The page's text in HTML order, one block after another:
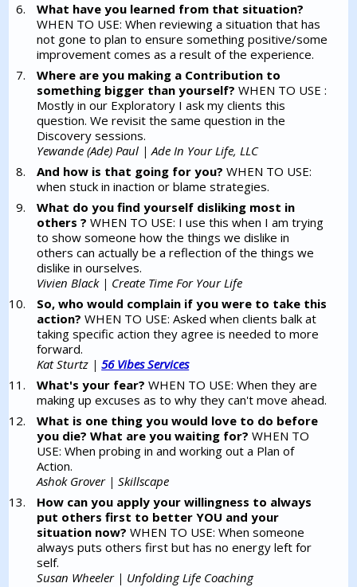
What have you learned from that situation?
WHEN TO USE: When reviewing a situation that has
not gone to plan to ensure something positive/some
improvement comes as a result of the experience.
Where are you making a Contribution to
something bigger than yourself?WHEN TO USE :
Mostly in our Exploratory I ask my clients this
question. We revisit the same question in the
Discovery sessions.
Yewande (Ade) Paul | Ade In Your Life, LLC
And how is that going for you? WHEN TO USE:
when stuck in inaction or blame strategies.
What do you find yourself disliking most in
others ?WHEN TO USE: I use this when I am trying
to show someone how the things we dislike in
others can actually be a reflection of the things we
dislike in ourselves.
Vivien Black | Create Time For Your Life
So, who would complain if you were to take this
action?WHEN TO USE: Asked when clients balk at
taking specific action they agree is needed to more
forward.
Kat Sturtz |56 Vibes Services
What's your fear? WHEN TO USE: When they are
making up excuses as to why they can't move ahead.
What is one thing you would love to do before
you die? What are you waiting for?WHEN TO
USE: When probing in and working out a Plan of
Action.
Ashok Grover | Skillscape
How can you apply your willingness to always
put others first to better YOU and your
situation now?WHEN TO USE: When someone
always puts others first but has no energy left for
self.
Susan Wheeler | Unfolding Life Coaching